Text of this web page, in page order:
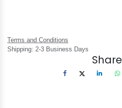
Terms and Conditions
Shipping: 2-3 Business Days
Share